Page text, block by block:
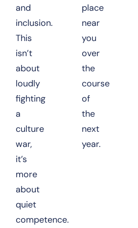
and
inclusion.
This
isn’t
about
loudly
fighting
a
culture
war,
it’s
more
about
quiet
competence.
place
near
you
over
the
course
of
the
next
year.